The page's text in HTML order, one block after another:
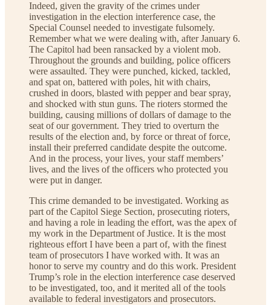
Indeed, given the gravity of the crimes under
investigation in the election interference case, the
Special Counsel needed to investigate fulsomely.
Remember what we were dealing with, after January 6.
The Capitol had been ransacked by a violent mob.
Throughout the grounds and building, police officers
were assaulted. They were punched, kicked, tackled,
and spat on, battered with poles, hit with chairs,
crushed in doors, blasted with pepper and bear spray,
and shocked with stun guns. The rioters stormed the
building, causing millions of dollars of damage to the
seat of our government. They tried to overturn the
results of the election and, by force or threat of force,
install their preferred candidate despite the outcome.
And in the process, your lives, your staff members’
lives, and the lives of the officers who protected you
were put in danger.
This crime demanded to be investigated. Working as
part of the Capitol Siege Section, prosecuting rioters,
and having a role in leading the effort, was the apex of
my work in the Department of Justice. It is the most
righteous effort I have been a part of, with the finest
team of prosecutors I have worked with. It was an
honor to serve my country and do this work. President
Trump’s role in the election interference case deserved
to be investigated, too, and it merited all of the tools
available to federal investigators and prosecutors.